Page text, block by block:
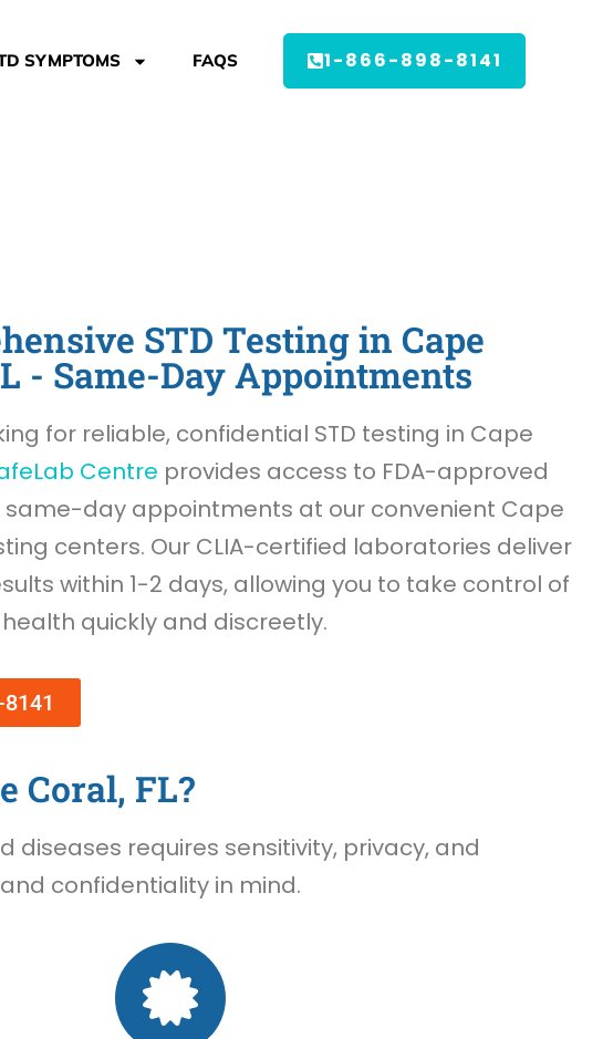
SYMPTOMS FAQS 1-866-898-8141
STD Testing in Cape
- Same-Day Appointments
for reliable, confidential STD testing in Cape
Centre provides access to FDA-approved
same-day appointments at our convenient Cape
centers. Our CLIA-certified laboratories deliver
within 1-2 days, allowing you to take control of
quickly and discreetly.
Coral, FL?
requires sensitivity, privacy, and
confidentiality in mind.